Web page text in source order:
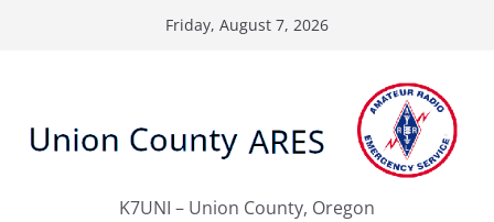
Friday, August 7, 2026
K7UNI – Union County, Oregon